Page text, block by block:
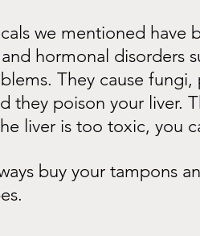
we mentioned have
hormonal disorders
They cause fungi,
they poison your liver.
liver is too toxic, you
buy your tampons